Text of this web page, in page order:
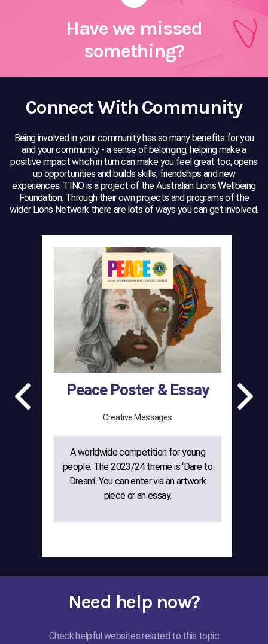
Have we missed
something?
Connect With Community
Being involved in your community has so many benefits for you
and your community - a sense of belonging, helping make a
positive impact which in turn can make you feel great too, opens
up opportunities and builds skills, friendships and new
experiences. TINO is a project of the Australian Lions Wellbeing
Foundation. Through their own projects and programs of the
wider Lions Network there are lots of ways you can get involved.
Peace Poster & Essay
Creative Messages
A worldwide competition for young
people. The 2023/24 theme is ‘Dare to
Dream’. You can enter via an artwork
piece or an essay.
Need help now?
Check helpful websites related to this topic